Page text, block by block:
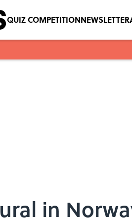
QUIZ COMPETITIONNEWSLETTER
in